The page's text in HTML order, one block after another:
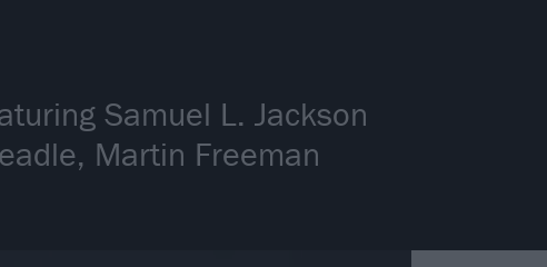
Samuel L. Jackson
Martin Freeman